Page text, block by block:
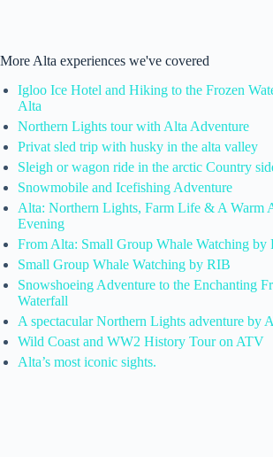
More Alta experiences we've covered
Igloo Ice Hotel and Hiking to the Frozen
Alta
Northern Lights tour with Alta Adventure
Privat sled trip with husky in the alta valley
Sleigh or wagon ride in the arctic Country
Snowmobile and Icefishing Adventure
Alta: Northern Lights, Farm Life & A Warm
Evening
From Alta: Small Group Whale Watching by
Small Group Whale Watching by RIB
Snowshoeing Adventure to the Enchanting
Waterfall
A spectacular Northern Lights adventure by
Wild Coast and WW2 History Tour on ATV
Alta’s most iconic sights.